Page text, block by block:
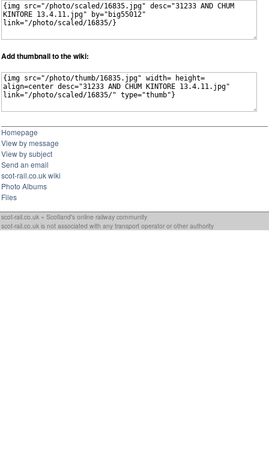
Add thumbnail to the wiki:
Homepage
View by message
View by subject
Send an email
scot-rail.co.uk wiki
Photo Albums
Files
scot-rail.co.uk » Scotland's online railway community
scot-rail.co.uk is not associated with any transport operator or other authority